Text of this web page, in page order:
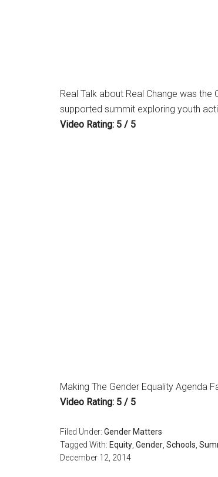
Real Talk about Real Change was the
supported summit exploring youth
Video Rating: 5 / 5
Making The Gender Equality Agenda
Video Rating: 5 / 5
Filed Under: Gender Matters
Tagged With: Equity Gender Schools
December 12, 2014